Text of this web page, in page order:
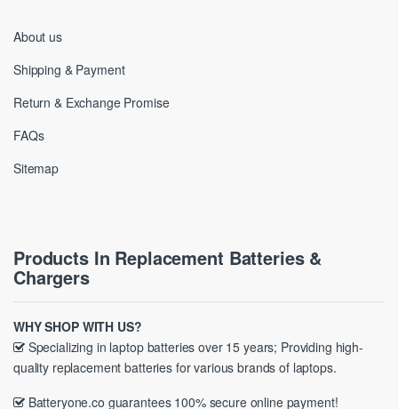
About us
Shipping & Payment
Return & Exchange Promise
FAQs
Sitemap
Products In Replacement Batteries &
Chargers
WHY SHOP WITH US?
Specializing in laptop batteries over 15 years; Providing high-
quality replacement batteries for various brands of laptops.
Batteryone.co guarantees 100% secure online payment!